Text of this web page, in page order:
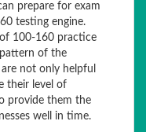
prepare for exam
testing engine.
100-160 practice
of the
not only helpful
their level of
provide them the
well in time.